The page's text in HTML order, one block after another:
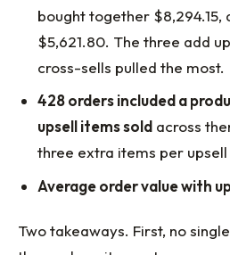
bought together $8,294.15,
$5,621.80. The three add
cross-sells pulled the most.
428 orders included a
upsell items sold across
three extra items per upsell
Average order value with
Two takeaways. First, no